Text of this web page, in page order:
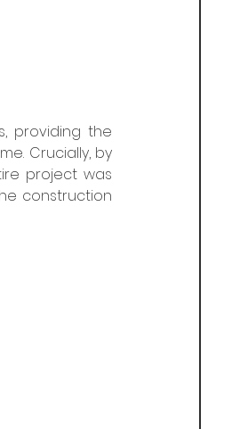
providing the
Crucially, by
project was
construction